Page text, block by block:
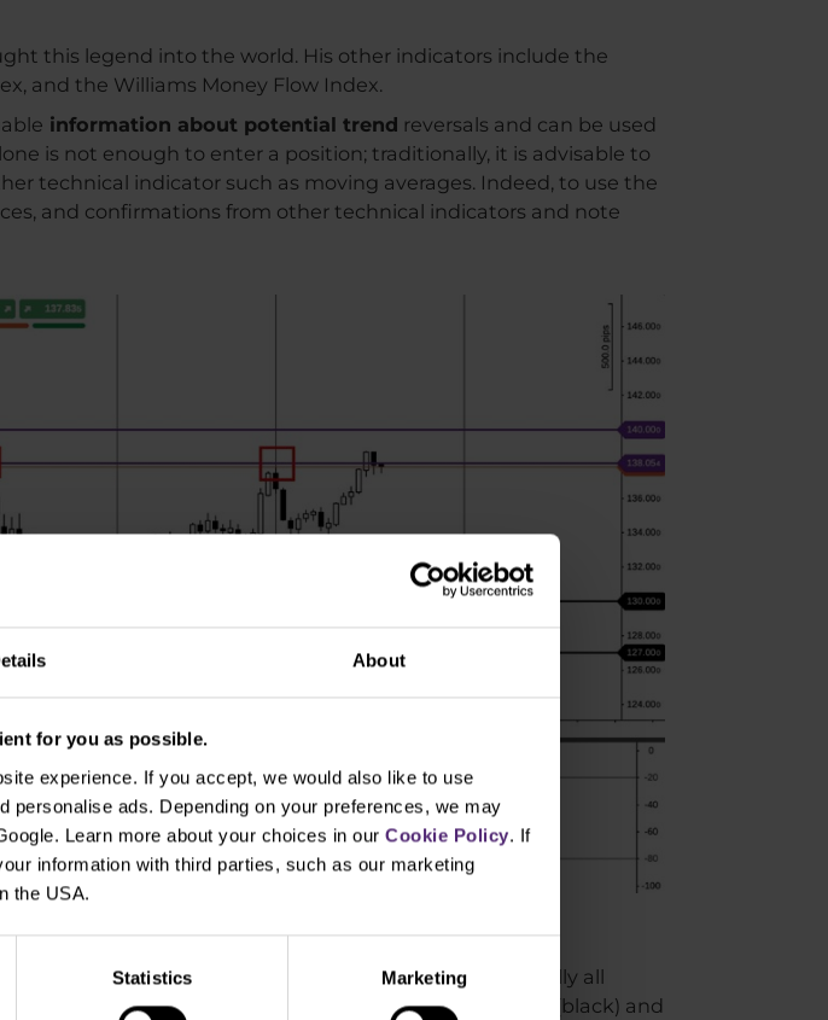
About
for you as possible.
experience. If you accept, we would also like to use
ads. Depending on your preferences, we may
Learn more about your choices in our Cookie Policy. If
information with third parties, such as our marketing
the USA.
Statistics Marketing
this legend into the world. His other indicators include the
and the Williams Money Flow Index.
information about potential trend reversals and can be used
is not enough to enter a position; traditionally, it is advisable to
technical indicator such as moving averages. Indeed, to use the
and confirmations from other technical indicators and note
trend), his Williams %R oscillator can be used in virtually all
pair on the D1 chart. The chart also shows support (black) and